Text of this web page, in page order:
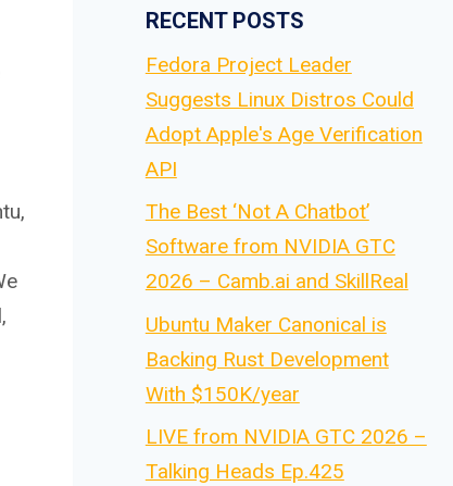
RECENT POSTS
Fedora Project Leader
Suggests Linux Distros Could
Adopt Apple's Age Verification
API
The Best ‘Not A Chatbot’
Software from NVIDIA GTC
2026 – Camb.ai and SkillReal
Ubuntu Maker Canonical is
Backing Rust Development
With $150K/year
LIVE from NVIDIA GTC 2026 –
Talking Heads Ep.425